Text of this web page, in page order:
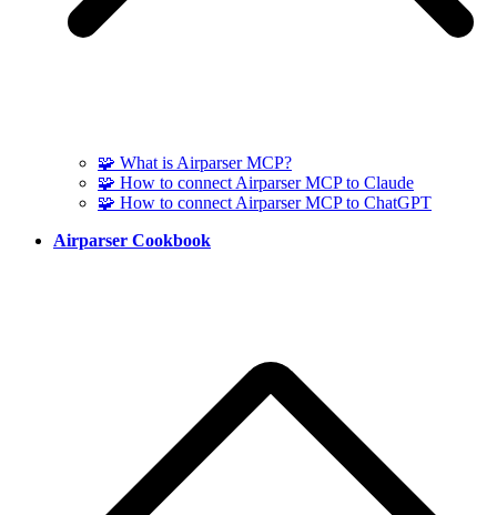
🧩 What is Airparser MCP?
🧩 How to connect Airparser MCP to Claude
🧩 How to connect Airparser MCP to ChatGPT
Airparser Cookbook